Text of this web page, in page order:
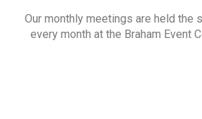
Our monthly meetings are held the
every month at the Braham Event